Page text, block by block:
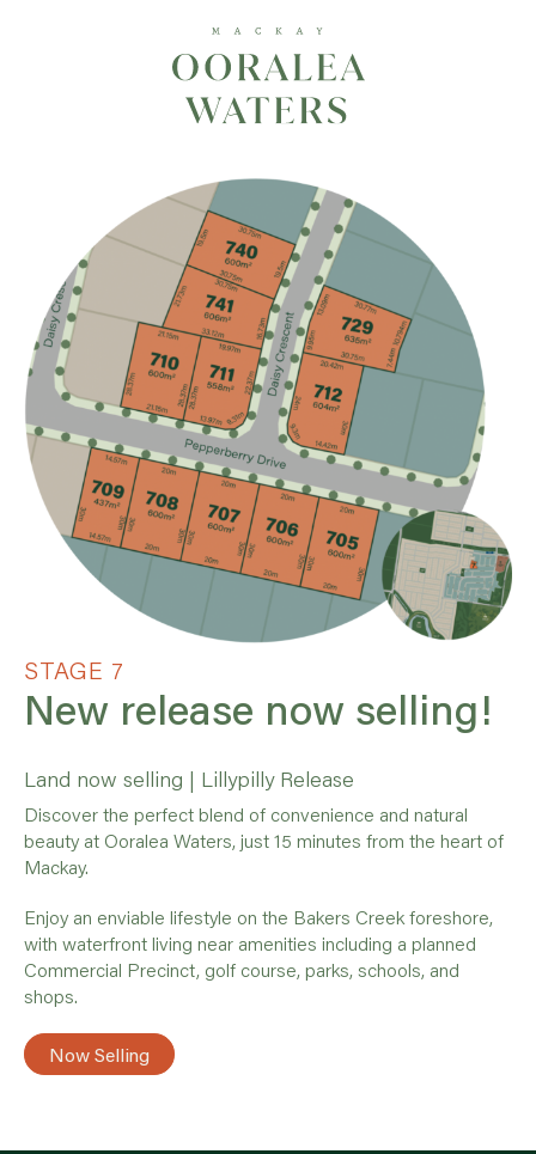
STAGE 7
New release now selling!
Land now selling | Lillypilly Release
Discover the perfect blend of convenience and natural
beauty at Ooralea Waters, just 15 minutes from the heart of
Mackay.
Enjoy an enviable lifestyle on the Bakers Creek foreshore,
with waterfront living near amenities including a planned
Commercial Precinct, golf course, parks, schools, and
shops.
Now Selling